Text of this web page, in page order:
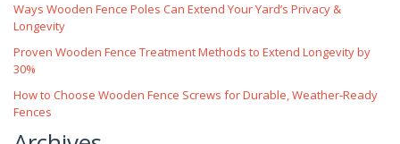
Ways Wooden Fence Poles Can Extend Your Yard’s Privacy &
Longevity
Proven Wooden Fence Treatment Methods to Extend Longevity by
30%
How to Choose Wooden Fence Screws for Durable, Weather‑Ready
Fences